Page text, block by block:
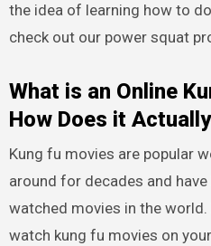
the idea of learning how to
check out our power squat
What is an Online
How Does it
Kung fu movies are popular
around for decades and
watched movies in the
watch kung fu movies on